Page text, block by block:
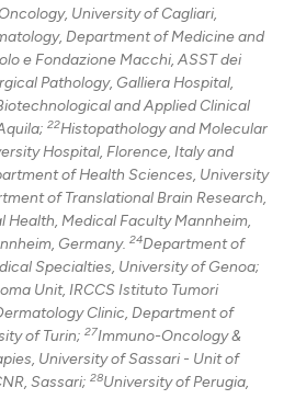
University of Cagliari,
Department of Medicine and
e Fondazione Macchi, ASST dei
Pathology, Galliera Hospital,
and Applied Clinical
22Histopathology and Molecular
Hospital, Florence, Italy and
of Health Sciences, University
of Translational Brain Research,
Medical Faculty Mannheim,
Germany.24Department of
Specialties, University of Genoa;
Unit, IRCCS Istituto Tumori
Clinic, Department of
of Turin;27Immuno-Oncology &
University of Sassari - Unit of
Sassari;28University of Perugia,